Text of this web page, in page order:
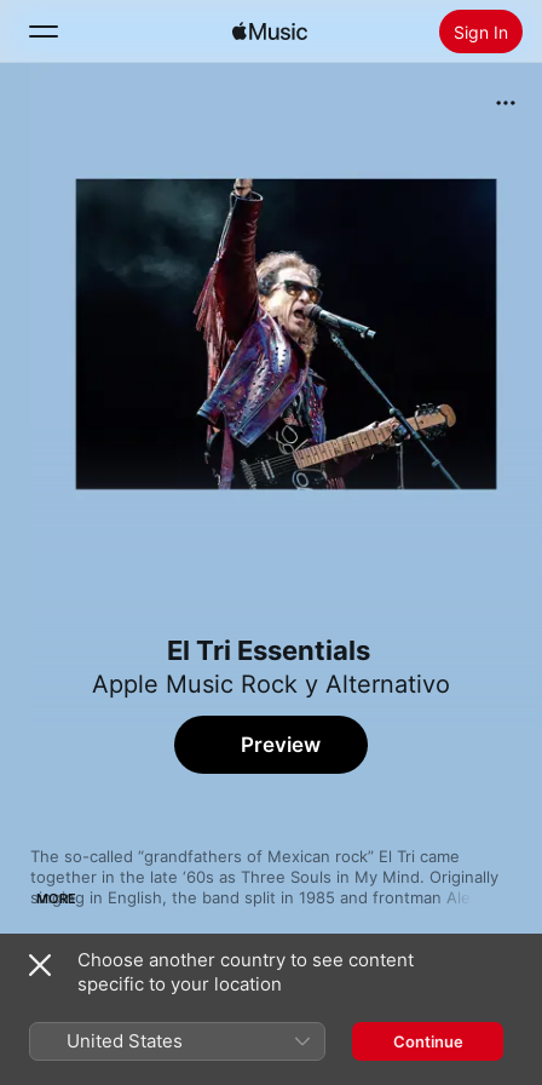
Sign In
Install Apple Music
El Tri Essentials
Apple Music Rock y Alternativo
The so-called “grandfathers of Mexican rock” El Tri came
together in the late ‘60s as Three Souls in My Mind. Originally
singing in English, the band split in 1985 and frontman Alex
Spanish tongue so that his lyrics would be better understood
by their audience. A number of hit singles including "Triste
Canción" and "Vicioso del Rocanrol", raucous tours across the
Americas and a Latin GRAMMY® award nomination garnered
acclaim from fans and critics alike.
MORE
Preview
Song
A.D.O.
Metro Balderas
Choose another country to see content
specific to your location
United States Continue